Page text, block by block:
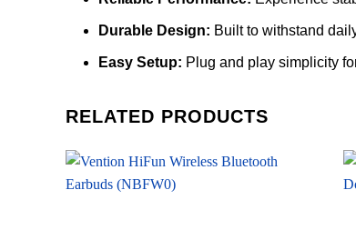
Durable Design: Built to withstand
Easy Setup: Plug and play simplicity
RELATED PRODUCTS